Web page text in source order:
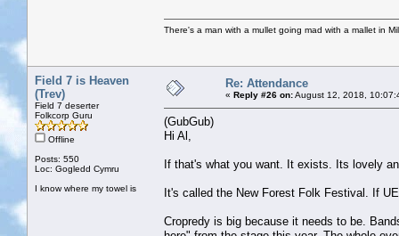
There's a man with a mullet going mad with a mallet in
Field 7 is Heaven
(Trev)
Field 7 deserter
Folkcorp Guru
Offline
Posts: 550
Loc: Gogledd Cymru
I know where my towel is
Re: Attendance
« Reply #26 on:August 12, 2018,
(GubGub)
Hi Al,
If that's what you want. It exists. Its lovely
It's called the New Forest Folk Festival. If
Cropredy is big because it needs to be.